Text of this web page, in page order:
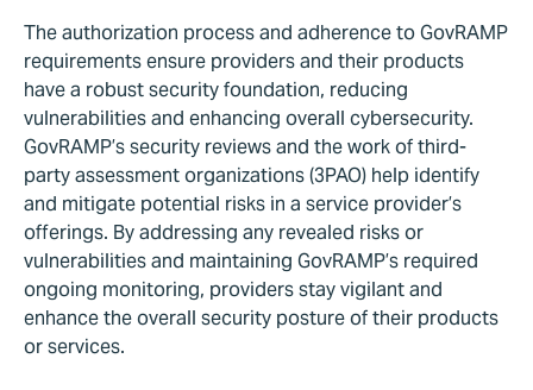
The authorization process and adherence to GovRAMP
requirements ensure providers and their products
have a robust security foundation, reducing
vulnerabilities and enhancing overall cybersecurity.
GovRAMP’s security reviews and the work of third-
party assessment organizations (3PAO) help identify
and mitigate potential risks in a service provider’s
offerings. By addressing any revealed risks or
vulnerabilities and maintaining GovRAMP’s required
ongoing monitoring, providers stay vigilant and
enhance the overall security posture of their products
or services.